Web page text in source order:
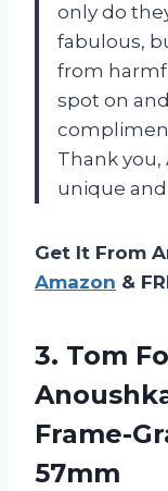
only do
fabulous,
from
spot on
Thank you,
unique and
Get It From
Amazon &
3. Tom
Frame-
57mm